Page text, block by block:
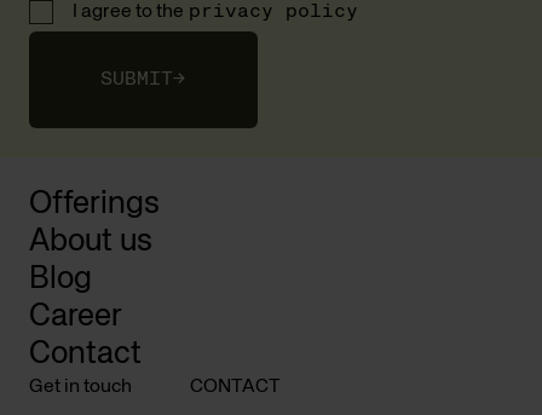
I agree to the privacy policy
SUBMIT→
Offerings
About us
Blog
Career
Contact
Get in touch CONTACT